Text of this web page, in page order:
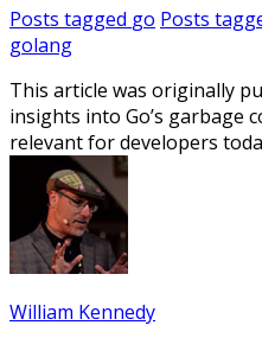
Posts tagged go Posts
golang
This article was originally
insights into Go’s garbage
relevant for developers
William Kennedy